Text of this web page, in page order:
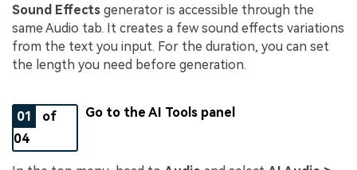
Sound Effects generator is accessible through the
same Audio tab. It creates a few sound effects variations
from the text you input. For the duration, you can set
the length you need before generation.
01
of
04
Go to the AI Tools panel